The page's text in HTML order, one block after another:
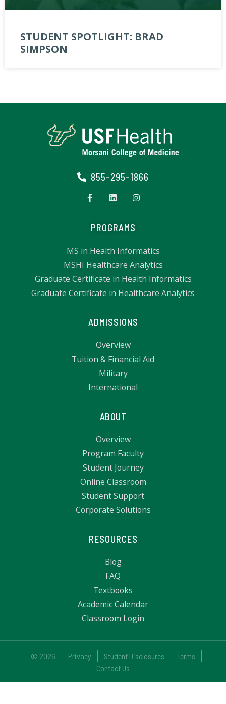
STUDENT SPOTLIGHT: BRAD
SIMPSON
855-295-1866
PROGRAMS
MS in Health Informatics
MSHI Healthcare Analytics
Graduate Certificate in Health Informatics
Graduate Certificate in Healthcare Analytics
ADMISSIONS
Overview
Tuition & Financial Aid
Military
International
ABOUT
Overview
Program Faculty
Student Journey
Online Classroom
Student Support
Corporate Solutions
RESOURCES
Blog
FAQ
Textbooks
Academic Calendar
Classroom Login
© 2026 Privacy Student Disclosures
Terms
Contact Us